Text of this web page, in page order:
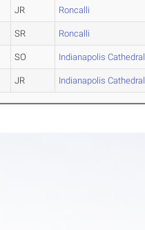
JR Roncalli
SR Roncalli
SO Indianapolis Cathedral
JR Indianapolis Cathedral